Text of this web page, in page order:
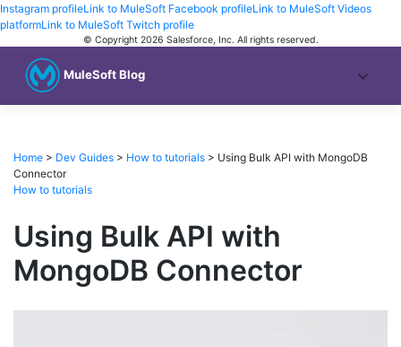
Instagram profileLink to MuleSoft Facebook profileLink to MuleSoft Videos
platformLink to MuleSoft Twitch profile
© Copyright 2026 Salesforce, Inc. All rights reserved.
MuleSoft Blog
Home > Dev Guides > How to tutorials > Using Bulk API with MongoDB
Connector
How to tutorials
Using Bulk API with
MongoDB Connector